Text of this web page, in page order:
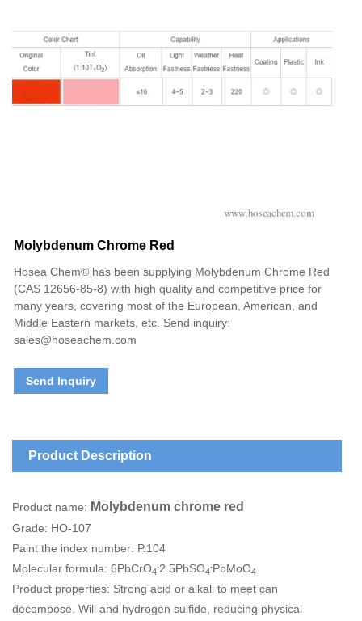
Molybdenum Chrome Red
Hosea Chem® has been supplying Molybdenum Chrome Red
(CAS 12656-85-8‌) with high quality and competitive price for
many years, covering most of the European, American, and
Middle Eastern markets, etc. Send inquiry:
sales@hoseachem.com
Send Inquiry
Product Description
Product name: Molybdenum chrome red
Grade: HO-107
Paint the index number: P.104
Molecular formula: 6PbCrO4
.2.5PbSO4
.PbMoO4
Product properties: Strong acid or alkali to meet can
decompose. Will and hydrogen sulfide, reducing physical